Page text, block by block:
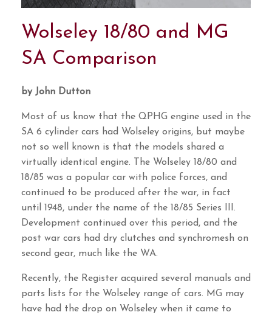
Wolseley 18/80 and MG
SA Comparison
by John Dutton
Most of us know that the QPHG engine used in the
SA 6 cylinder cars had Wolseley origins, but maybe
not so well known is that the models shared a
virtually identical engine. The Wolseley 18/80 and
18/85 was a popular car with police forces, and
continued to be produced after the war, in fact
until 1948, under the name of the 18/85 Series III.
Development continued over this period, and the
post war cars had dry clutches and synchromesh on
second gear, much like the WA.
Recently, the Register acquired several manuals and
parts lists for the Wolseley range of cars. MG may
have had the drop on Wolseley when it came to